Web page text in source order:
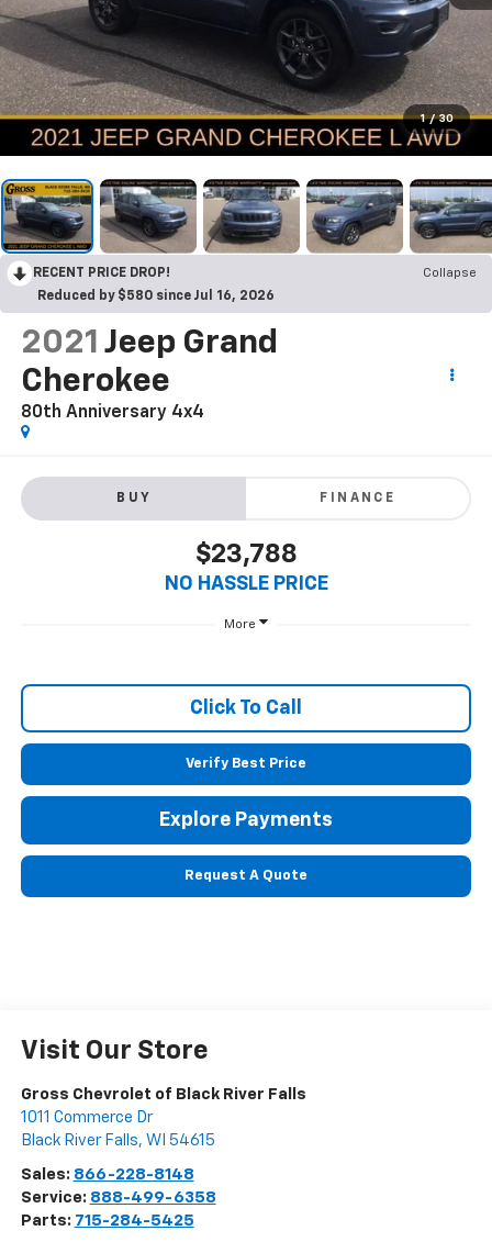
1 / 30
RECENT PRICE DROP!
Collapse
Reduced by $580 since Jul 16, 2026
2021 Jeep Grand
Cherokee
80th Anniversary 4x4
BUY FINANCE
$23,788
NO HASSLE PRICE
More
Click To Call
Verify Best Price
Explore Payments
Request A Quote
Visit Our Store
Gross Chevrolet of Black River Falls
1011 Commerce Dr
Black River Falls, WI 54615
Sales: 866-228-8148
Service: 888-499-6358
Parts: 715-284-5425